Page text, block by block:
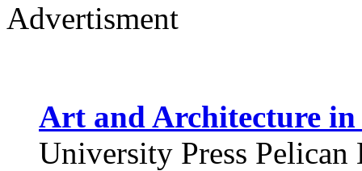
Advertisment
Art and Architecture in
University Press